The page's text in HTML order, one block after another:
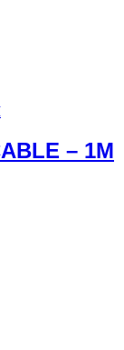
– 1M